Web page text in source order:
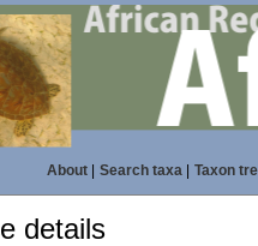
About| Search taxa| Taxon
details